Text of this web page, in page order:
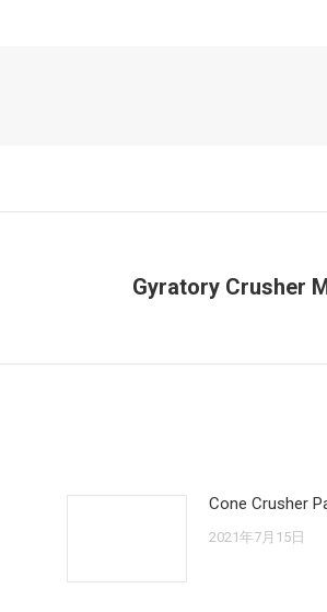
Gyratory Crusher
Cone Crusher
2021年7月15日